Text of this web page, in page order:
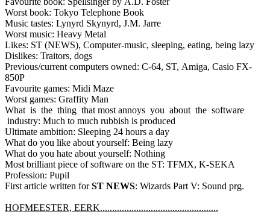
Worst book: Tokyo Telephone Book
Music tastes: Lynyrd Skynyrd, J.M. Jarre
Worst music: Heavy Metal
Likes: ST (NEWS), Computer-music, sleeping, eating, being lazy
Dislikes: Traitors, dogs
Previous/current computers owned: C-64, ST, Amiga, Casio FX-
850P
Favourite games: Midi Maze
Worst games: Graffity Man
What is the thing that most annoys you about the software
industry: Much to much rubbish is produced
Ultimate ambition: Sleeping 24 hours a day
What do you like about yourself: Being lazy
What do you hate about yourself: Nothing
Most brilliant piece of software on the ST: TFMX, K-SEKA
Profession: Pupil
First article written forST NEWS: Wizards Part V: Sound prg.
HOFMEESTER, EERK.................................................